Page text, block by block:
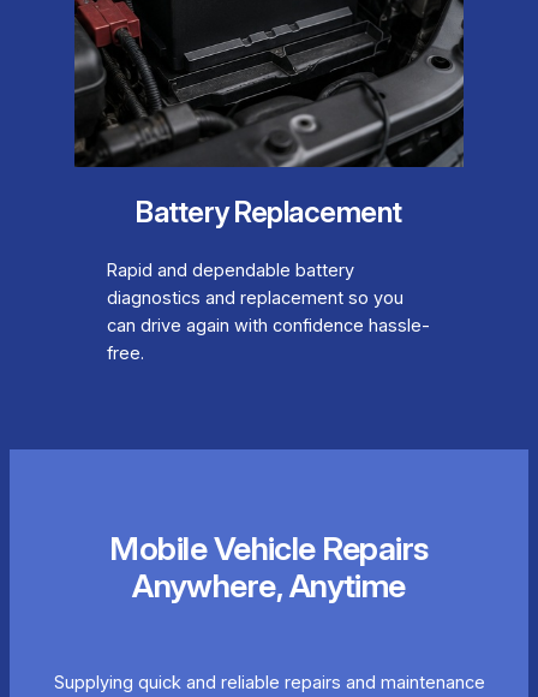
Battery Replacement
Rapid and dependable battery
diagnostics and replacement so you
can drive again with confidence hassle-
free.
Mobile Vehicle Repairs
Anywhere, Anytime
Supplying quick and reliable repairs and maintenance